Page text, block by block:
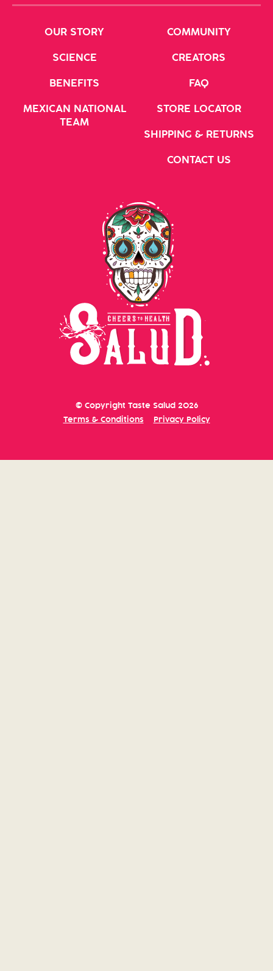
OUR STORY
SCIENCE
BENEFITS
MEXICAN NATIONAL
TEAM
COMMUNITY
CREATORS
FAQ
STORE LOCATOR
SHIPPING & RETURNS
CONTACT US
© Copyright Taste Salud 2026
Terms & Conditions
Privacy Policy